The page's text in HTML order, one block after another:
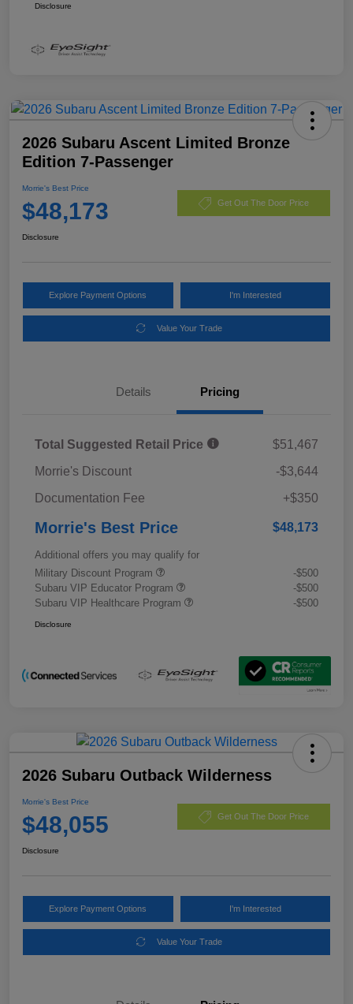
Disclosure
2026 Subaru Ascent Limited Bronze
Edition 7-Passenger
Morrie's Best Price
$48,173 Get Out The Door Price
Disclosure
Explore Payment Options I'm Interested
Value Your Trade
Details Pricing
Total Suggested Retail Price
$51,467
Morrie's Discount
-$3,644
Documentation Fee
+$350
Morrie's Best Price $48,173
Additional offers you may qualify for
Military Discount Program
-$500
Subaru VIP Educator Program
-$500
Subaru VIP Healthcare Program
-$500
Disclosure
2026 Subaru Outback Wilderness
Morrie's Best Price
$48,055 Get Out The Door Price
Disclosure
Explore Payment Options I'm Interested
Value Your Trade